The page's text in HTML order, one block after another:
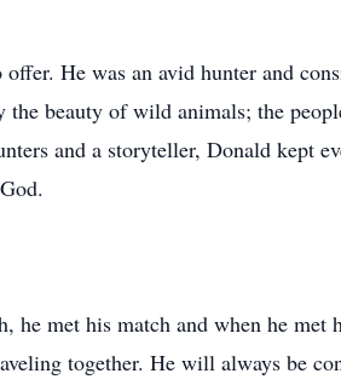
He was an avid hunter and
beauty of wild animals; the
and a storyteller, Donald kept
he met his match and when he
together. He will always be